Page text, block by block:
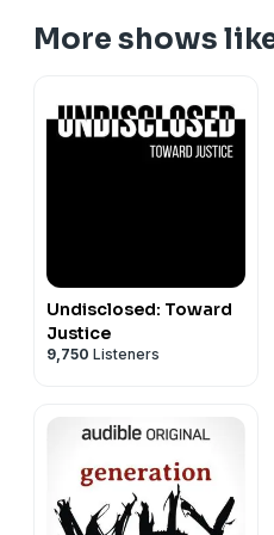
More shows
Undisclosed: Toward
Justice
9,750 Listeners